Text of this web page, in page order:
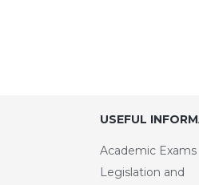
USEFUL
Academic Exams
Legislation and